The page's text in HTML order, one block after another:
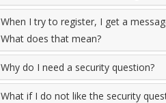
When I try to register, I get a
What does that mean?
Why do I need a security question?
What if I do not like the security